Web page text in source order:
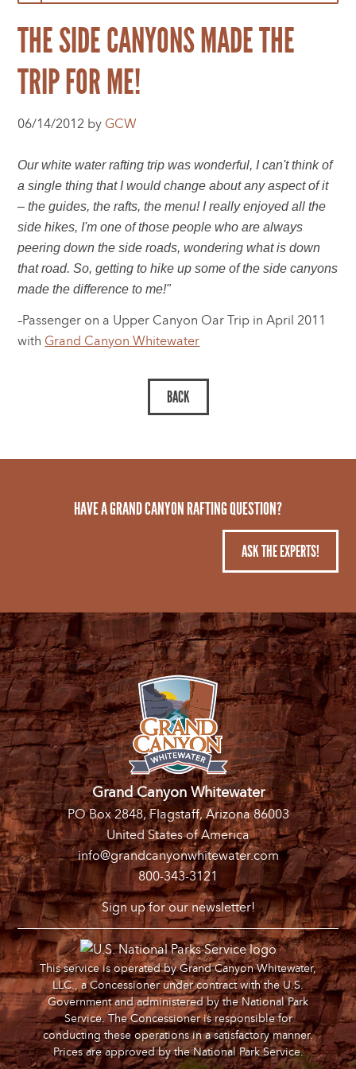
THE SIDE CANYONS MADE THE
TRIP FOR ME!
06/14/2012 by GCW
Our white water rafting trip was wonderful, I can't think of
a single thing that I would change about any aspect of it
– the guides, the rafts, the menu! I really enjoyed all the
side hikes, I'm one of those people who are always
peering down the side roads, wondering what is down
that road. So, getting to hike up some of the side canyons
made the difference to me!"
–Passenger on a Upper Canyon Oar Trip in April 2011
with Grand Canyon Whitewater
HAVE A GRAND CANYON RAFTING QUESTION?
ASK THE EXPERTS!
Grand Canyon Whitewater
PO Box 2848, Flagstaff, Arizona 86003
United States of America
info@grandcanyonwhitewater.com
800-343-3121
Sign up for our newsletter!
This service is operated by Grand Canyon Whitewater,
LLC., a Concessioner under contract with the U.S.
Government and administered by the National Park
Service. The Concessioner is responsible for
conducting these operations in a satisfactory manner.
Prices are approved by the National Park Service.